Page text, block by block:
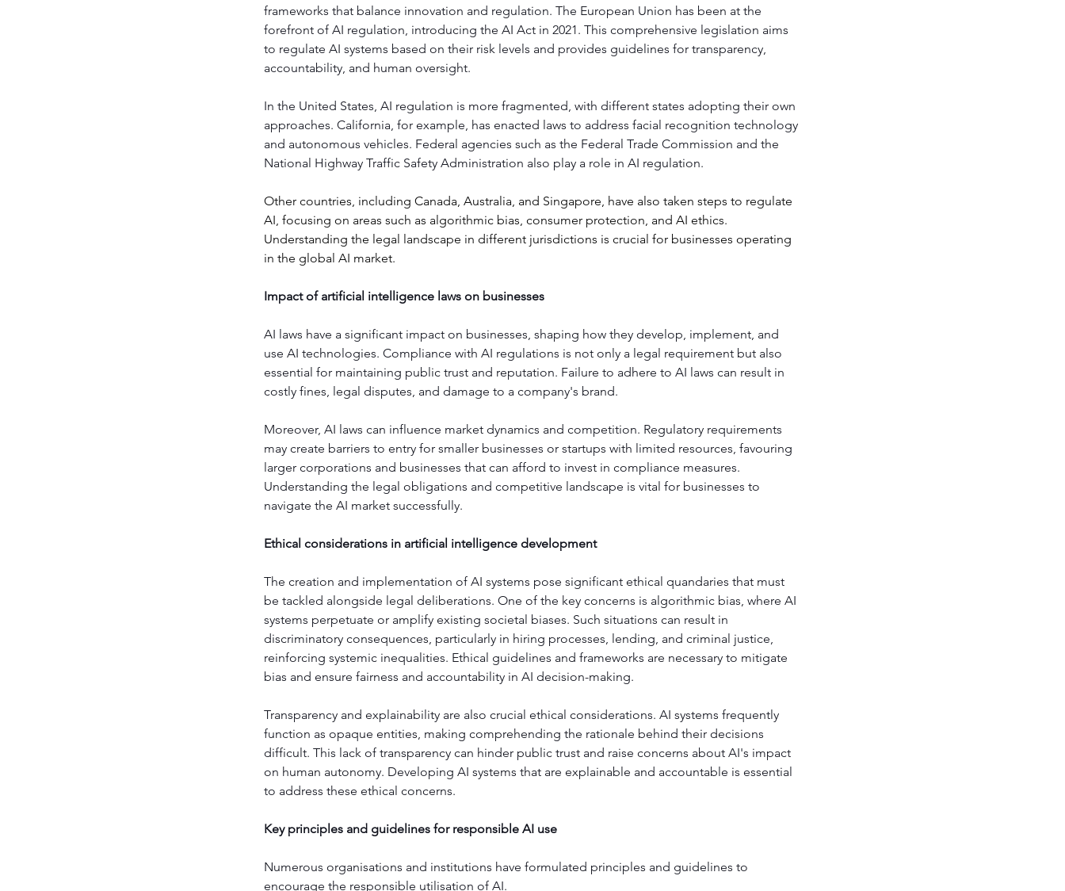
frameworks that balance innovation and regulation. The European Union has been at the
forefront of AI regulation, introducing the AI Act in 2021. This comprehensive legislation aims
to regulate AI systems based on their risk levels and provides guidelines for transparency,
accountability, and human oversight.
In the United States, AI regulation is more fragmented, with different states adopting their own
approaches. California, for example, has enacted laws to address facial recognition technology
and autonomous vehicles. Federal agencies such as the Federal Trade Commission and the
National Highway Traffic Safety Administration also play a role in AI regulation.
Other countries, including Canada, Australia, and Singapore, have also taken steps to regulate
AI, focusing on areas such as algorithmic bias, consumer protection, and AI ethics.
Understanding the legal landscape in different jurisdictions is crucial for businesses operating
in the global AI market.
Impact of artificial intelligence laws on businesses
AI laws have a significant impact on businesses, shaping how they develop, implement, and
use AI technologies. Compliance with AI regulations is not only a legal requirement but also
essential for maintaining public trust and reputation. Failure to adhere to AI laws can result in
costly fines, legal disputes, and damage to a company's brand.
Moreover, AI laws can influence market dynamics and competition. Regulatory requirements
may create barriers to entry for smaller businesses or startups with limited resources, favouring
larger corporations and businesses that can afford to invest in compliance measures.
Understanding the legal obligations and competitive landscape is vital for businesses to
navigate the AI market successfully.
Ethical considerations in artificial intelligence development
The creation and implementation of AI systems pose significant ethical quandaries that must
be tackled alongside legal deliberations. One of the key concerns is algorithmic bias, where AI
systems perpetuate or amplify existing societal biases. Such situations can result in
discriminatory consequences, particularly in hiring processes, lending, and criminal justice,
reinforcing systemic inequalities. Ethical guidelines and frameworks are necessary to mitigate
bias and ensure fairness and accountability in AI decision-making.
Transparency and explainability are also crucial ethical considerations. AI systems frequently
function as opaque entities, making comprehending the rationale behind their decisions
difficult. This lack of transparency can hinder public trust and raise concerns about AI's impact
on human autonomy. Developing AI systems that are explainable and accountable is essential
to address these ethical concerns.
Key principles and guidelines for responsible AI use
Numerous organisations and institutions have formulated principles and guidelines to
encourage the responsible utilisation of AI.